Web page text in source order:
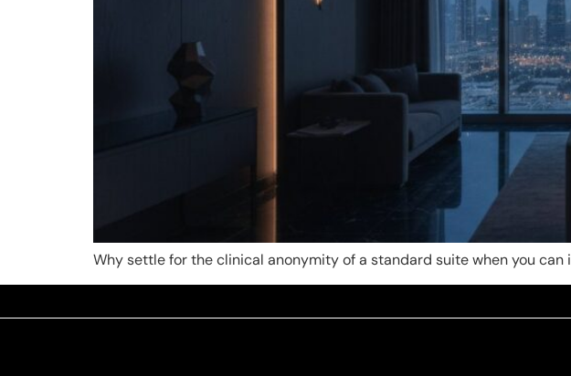
Why settle for the clinical anonymity of a standard suite when you